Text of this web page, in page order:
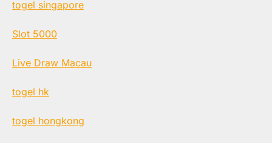
togel singapore
Slot 5000
Live Draw Macau
togel hk
togel hongkong